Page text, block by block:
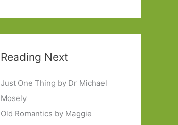
Reading Next
Just One Thing by Dr Michael
Mosely
Old Romantics by Maggie